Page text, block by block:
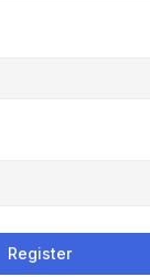
Register